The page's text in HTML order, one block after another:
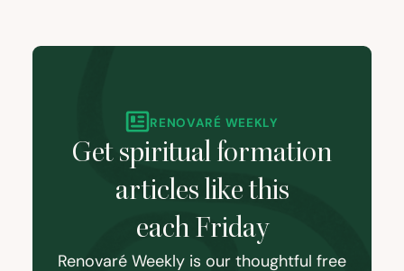
RENOVARÉ WEEKLY
Get spiritual formation
articles like this
each Friday
Renovaré Weekly is our thoughtful free